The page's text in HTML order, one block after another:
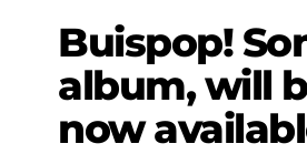
Buispop!
album, will
now